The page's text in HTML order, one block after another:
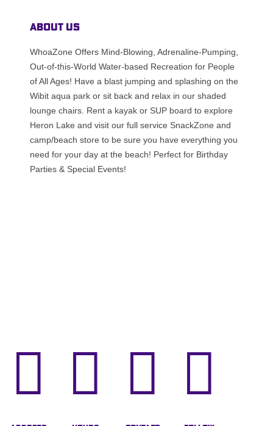
About Us
WhoaZone Offers Mind-Blowing, Adrenaline-Pumping,
Out-of-this-World Water-based Recreation for People
of All Ages! Have a blast jumping and splashing on the
Wibit aqua park or sit back and relax in our shaded
lounge chairs. Rent a kayak or SUP board to explore
Heron Lake and visit our full service SnackZone and
camp/beach store to be sure you have everything you
need for your day at the beach! Perfect for Birthday
Parties & Special Events!
   